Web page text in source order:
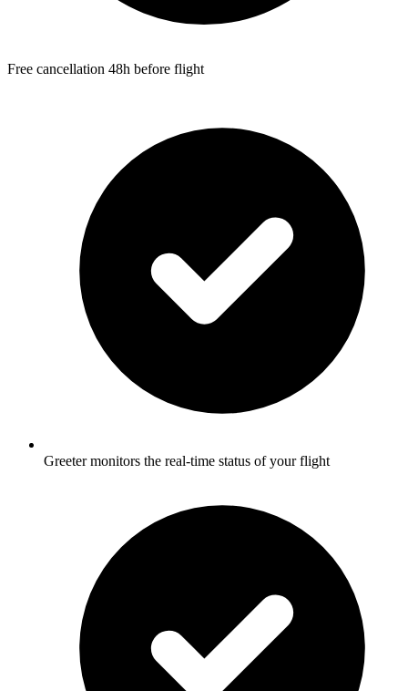
Free cancellation 48h before flight
Greeter monitors the real-time status of your flight